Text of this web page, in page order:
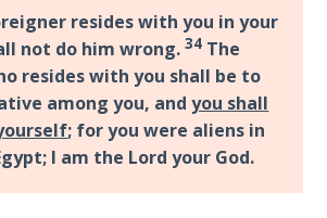
resides with you in your
not do him wrong.34 The
resides with you shall be to
among you, andyou shall
; for you were aliens in
I am the Lord your God.